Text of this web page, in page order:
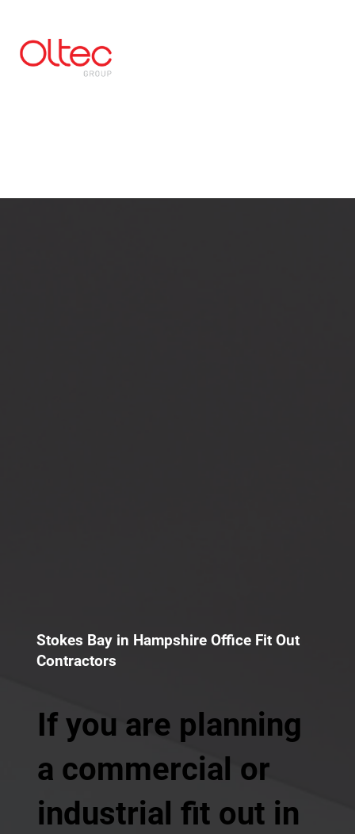
Stokes Bay in Hampshire Office Fit Out
Contractors
If you are planning
a commercial or
industrial fit out in